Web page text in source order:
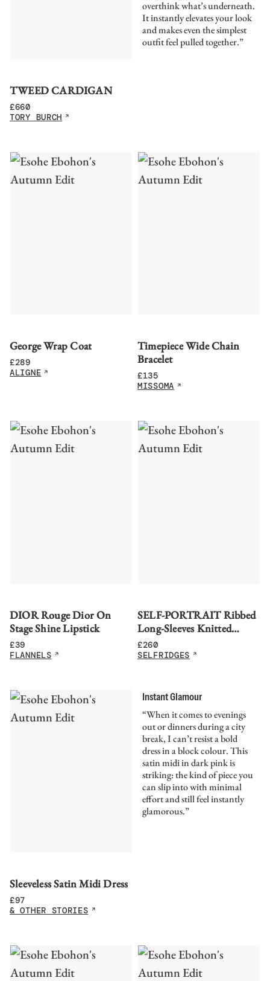
TWEED CARDIGAN
£660
TORY BURCH
overthink what’s underneath.
It instantly elevates your look
and makes even the simplest
outfit feel pulled together.”
George Wrap Coat
£289
ALIGNE
Timepiece Wide Chain
Bracelet
£135
MISSOMA
DIOR Rouge Dior On
Stage Shine Lipstick
£39
FLANNELS
SELF-PORTRAIT Ribbed
Long-Sleeves Knitted
Bodysuit
£260
SELFRIDGES
Sleeveless Satin Midi Dress
£97
& OTHER STORIES
Instant Glamour
“When it comes to evenings
out or dinners during a city
break, I can’t resist a bold
dress in a block colour. This
satin midi in dark pink is
striking: the kind of piece you
can slip into with minimal
effort and still feel instantly
glamorous.”